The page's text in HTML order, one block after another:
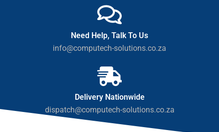
Need Help, Talk To Us
info@computech-solutions.co.za
Delivery Nationwide
dispatch@computech-solutions.co.za